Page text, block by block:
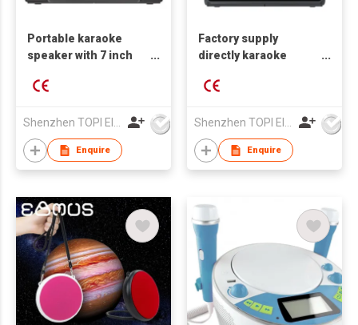
Portable karaoke
speaker with 7 inch
Shenzhen TOPI Electronic Technology Co., Ltd
Enquire
Factory supply
directly karaoke
touch screen
Shenzhen TOPI Electronic Technology Co., Ltd
Enquire